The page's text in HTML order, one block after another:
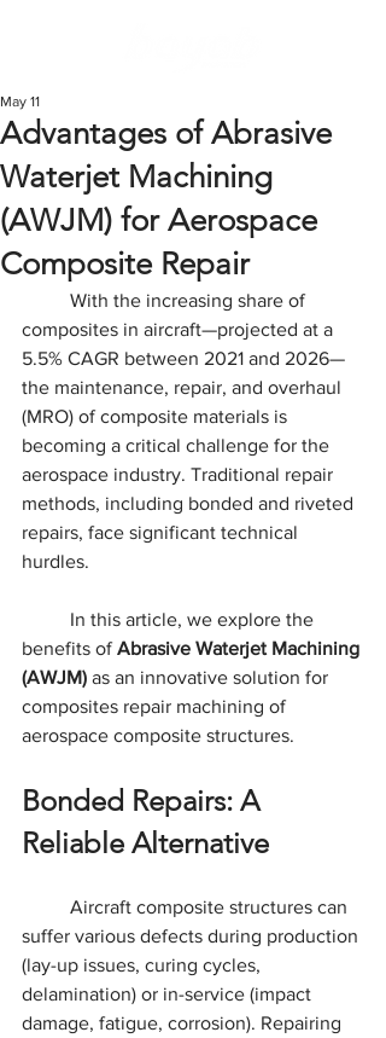
Advantages of Abrasive
Waterjet Machining
(AWJM) for Aerospace
Composite Repair
May 11
composites in aircraft—projected at a
5.5% CAGR between 2021 and 2026—
the maintenance, repair, and overhaul
(MRO) of composite materials is
becoming a critical challenge for the
aerospace industry. Traditional repair
methods, including bonded and riveted
repairs, face significant technical
hurdles.
benefits of Abrasive Waterjet Machining
(AWJM) as an innovative solution for
composites repair machining of
aerospace composite structures.
Bonded Repairs: A
Reliable Alternative
suffer various defects during production
(lay-up issues, curing cycles,
delamination) or in-service (impact
damage, fatigue, corrosion). Repairing